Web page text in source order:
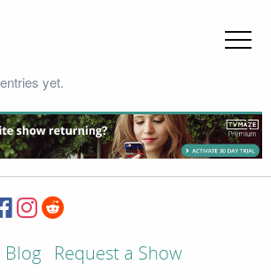
yet.
Blog
Request a Show